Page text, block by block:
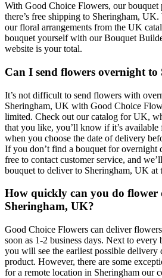
With Good Choice Flowers, our bouquet
there’s free shipping to Sheringham,
our floral arrangements from the UK
bouquet yourself with our Bouquet
website is your total.
Can I send flowers overnight
It’s not difficult to send flowers with
Sheringham, UK with Good Choice
limited. Check out our catalog for UK,
that you like, you’ll know if it’s
when you choose the date of delivery
If you don’t find a bouquet for overnight
free to contact customer service, and
bouquet to deliver to Sheringham, UK at
How quickly can you do flower
Sheringham, UK?
Good Choice Flowers can deliver
soon as 1-2 business days. Next to every
you will see the earliest possible delivery
product. However, there are some
for a remote location in Sheringham our